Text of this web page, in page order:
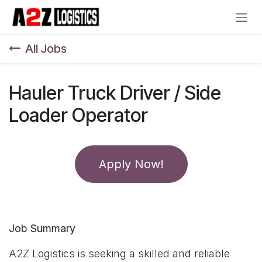
Skip to Content
All Jobs
Hauler Truck Driver / Side
Loader Operator
Apply Now!
Job Summary
A2Z Logistics is seeking a skilled and reliable